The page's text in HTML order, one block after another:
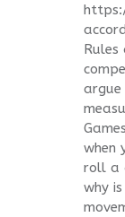
when
roll a
why